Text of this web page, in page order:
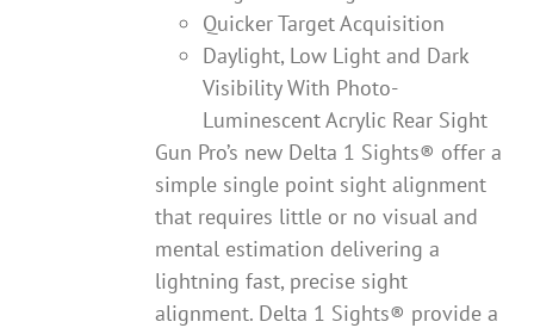
Quicker Target Acquisition
Daylight, Low Light and Dark
Visibility With Photo-
Luminescent Acrylic Rear Sight
Gun Pro’s new Delta 1 Sights® offer a
simple single point sight alignment
that requires little or no visual and
mental estimation delivering a
lightning fast, precise sight
alignment. Delta 1 Sights® provide a